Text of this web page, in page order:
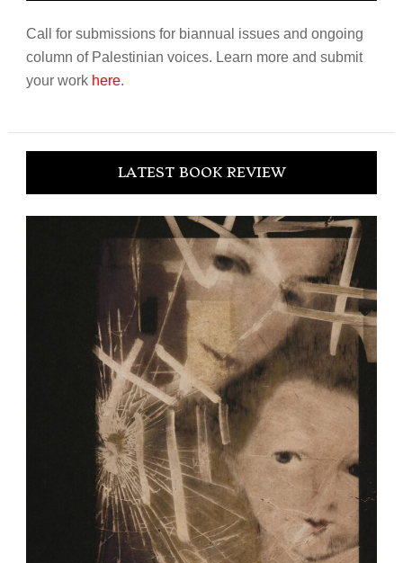
Call for submissions for biannual issues and ongoing
column of Palestinian voices. Learn more and submit
your work here.
LATEST BOOK REVIEW